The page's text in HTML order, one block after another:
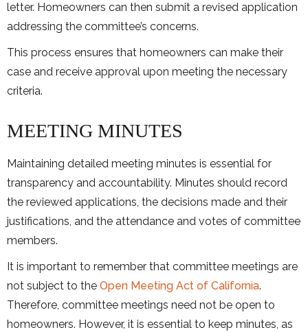
letter. Homeowners can then submit a revised application
addressing the committee’s concerns.
This process ensures that homeowners can make their
case and receive approval upon meeting the necessary
criteria.
MEETING MINUTES
Maintaining detailed meeting minutes is essential for
transparency and accountability. Minutes should record
the reviewed applications, the decisions made and their
justifications, and the attendance and votes of committee
members.
It is important to remember that committee meetings are
not subject to the Open Meeting Act of California.
Therefore, committee meetings need not be open to
homeowners. However, it is essential to keep minutes, as